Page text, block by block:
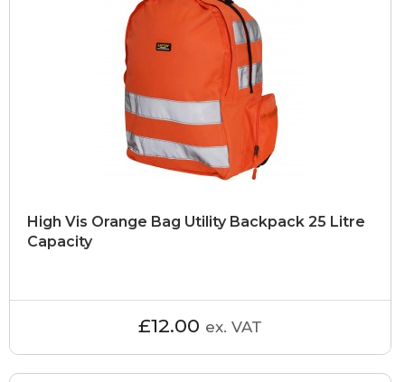
High Vis Orange Bag Utility Backpack 25 Litre
Capacity
£12.00 ex. VAT